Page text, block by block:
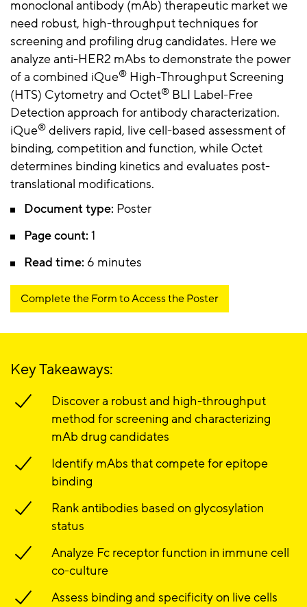
monoclonal antibody (mAb) therapeutic market we
need robust, high-throughput techniques for
screening and profiling drug candidates. Here we
analyze anti-HER2 mAbs to demonstrate the power
of a combined iQue® High-Throughput Screening
(HTS) Cytometry and Octet® BLI Label-Free
Detection approach for antibody characterization.
iQue® delivers rapid, live cell-based assessment of
binding, competition and function, while Octet
determines binding kinetics and evaluates post-
translational modifications.
Document type: Poster
Page count: 1
Read time: 6 minutes
Complete the Form to Access the Poster
Key Takeaways:
Discover a robust and high-throughput
method for screening and characterizing
mAb drug candidates
Identify mAbs that compete for epitope
binding
Rank antibodies based on glycosylation
status
Analyze Fc receptor function in immune cell
co-culture
Assess binding and specificity on live cells